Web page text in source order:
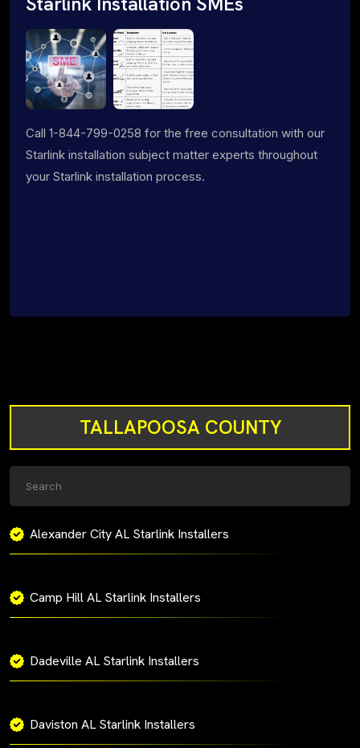
Call 1-844-799-0258 for the free consultation with our
Starlink installation subject matter experts throughout
your Starlink installation process.
TALLAPOOSA COUNTY
Alexander City AL Starlink Installers
Camp Hill AL Starlink Installers
Dadeville AL Starlink Installers
Daviston AL Starlink Installers